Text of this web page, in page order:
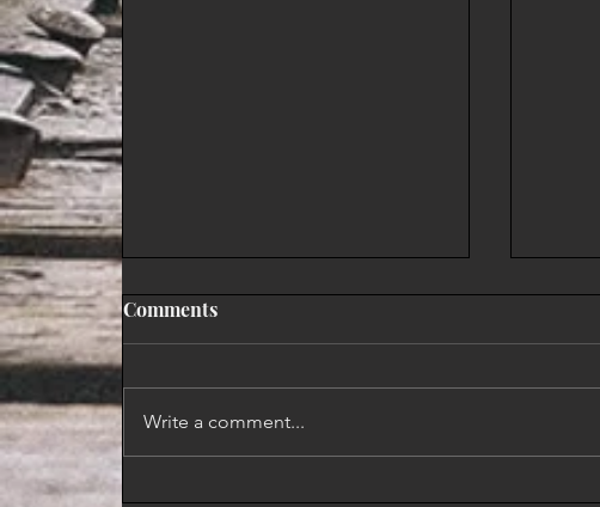
Call me Mrs. Webster
Comments
Write a comment...